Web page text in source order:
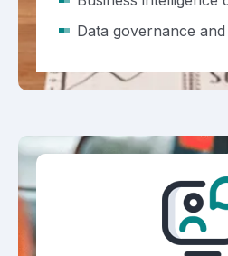
Data governance